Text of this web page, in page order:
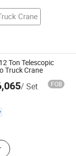
Crane
Ton Telescopic
Truck Crane
/ Set FOB
Telescopic
Crane,